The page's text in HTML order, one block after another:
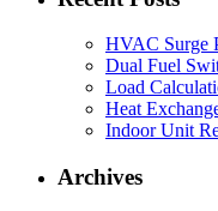
HVAC Surge
Dual Fuel
Load
Heat
Indoor Unit
Archives